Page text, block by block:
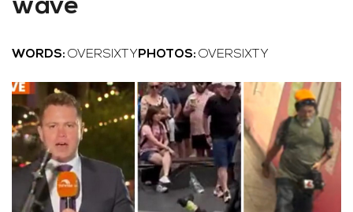
wave
WORDS: OVERSIXTY PHOTOS: OVERSIXTY